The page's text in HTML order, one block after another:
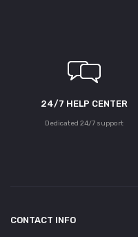
24/7 HELP CENTER
Dedicated 24/7 support
CONTACT INFO